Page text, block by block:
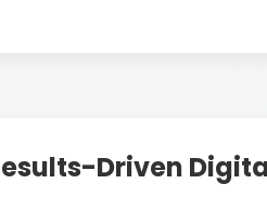
Driven